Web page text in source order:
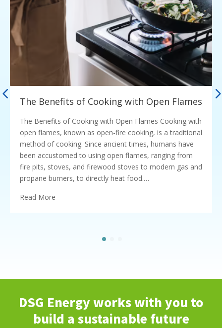
The Benefits of Cooking with Open Flames
The Benefits of Cooking with Open Flames Cooking with
open flames, known as open-fire cooking, is a traditional
method of cooking. Since ancient times, humans have
been accustomed to using open flames, ranging from
fire pits, stoves, and firewood stoves to modern gas and
propane burners, to directly heat food.…
Read More
DSG Energy works with you to
build a sustainable future